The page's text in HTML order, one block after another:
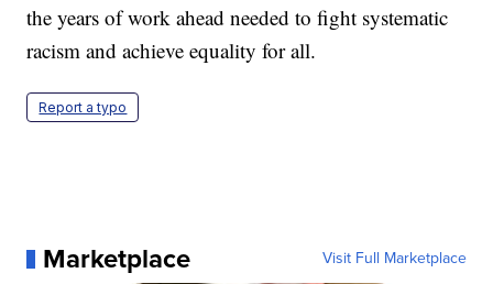
the years of work ahead needed to fight systematic
racism and achieve equality for all.
Report a typo
Marketplace Visit Full Marketplace